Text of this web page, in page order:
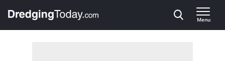
, go to home
Menu